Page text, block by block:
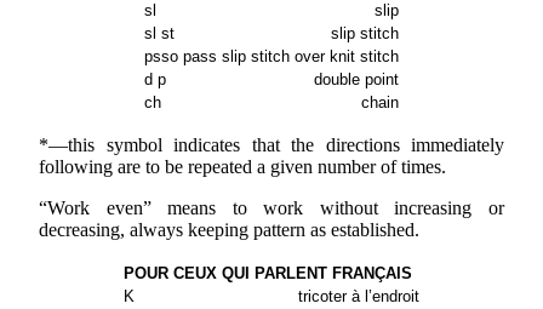
sl
slip
sl st
slip stitch
psso pass slip stitch over knit stitch
d p
double point
ch
chain
*—this symbol indicates that the directions immediately
following are to be repeated a given number of times.
“Work even” means to work without increasing or
decreasing, always keeping pattern as established.
POUR CEUX QUI PARLENT FRANÇAIS
K
tricoter à l’endroit